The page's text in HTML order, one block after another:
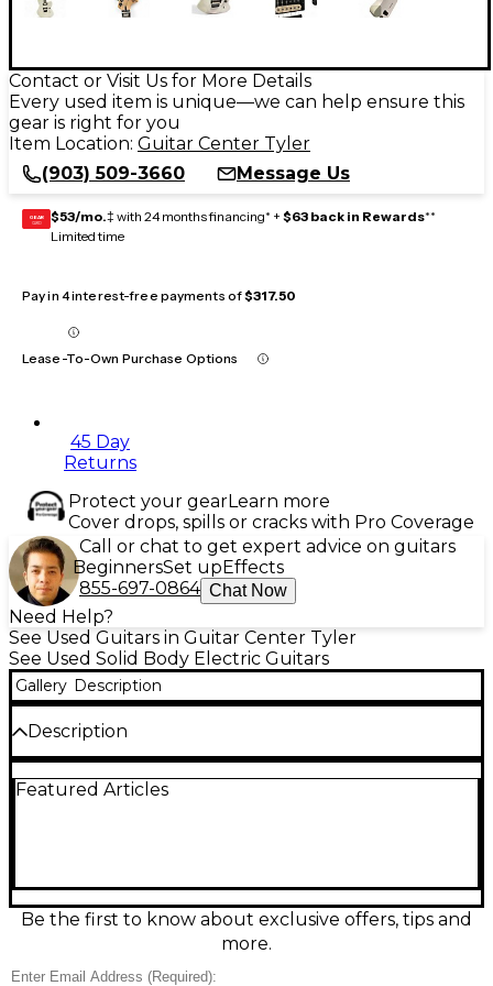
Contact or Visit Us for More Details
Every used item is unique—we can help ensure this
gear is right for you
Item Location: Guitar Center Tyler
(903) 509-3660
Message Us
GEAR
CARD $53/mo.‡ with 24 months financing* + $63 back in Rewards**
Limited time
Pay in 4 interest-free payments of$317.50
Lease-To-Own Purchase Options
45 Day
Returns
Protect your gearLearn more
Cover drops, spills or cracks with Pro Coverage
Call or chat to get expert advice on guitars
BeginnersSet upEffects
855-697-0864 Chat Now
Need Help?
See Used Guitars in Guitar Center Tyler
See Used Solid Body Electric Guitars
Gallery Description
Description
Root Signature Jazzmaster in Attic White, in great
controls, it delivers tight lows, aggressive mids, and
searing highs with ease. A powerful, no-nonsense
Jazzmaster that’s ready for the studio or the stage.
Condition & Details
Featured Articles
Be the first to know about exclusive offers, tips and
more.